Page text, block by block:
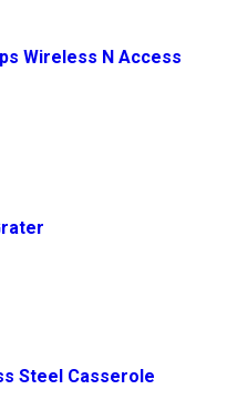
Wireless N Access
Steel Casserole